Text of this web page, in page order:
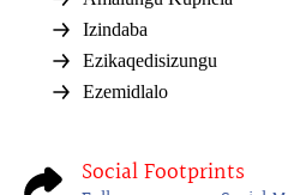
Izindaba
Ezikaqedisizungu
Ezemidlalo
Social Footprints